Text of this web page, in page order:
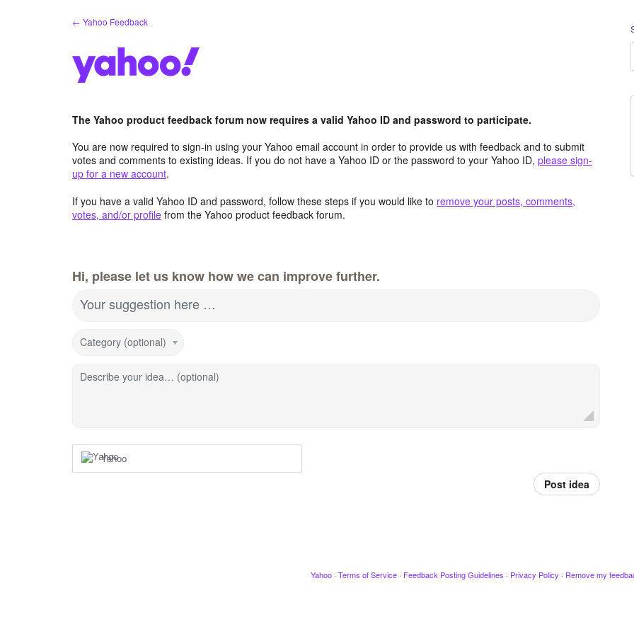
← Yahoo Feedback
The Yahoo product feedback forum now requires a valid Yahoo ID and password to participate.
You are now required to sign-in using your Yahoo email account in order to provide us with feedback and to submit
votes and comments to existing ideas. If you do not have a Yahoo ID or the password to your Yahoo ID, please sign-
up for a new account.
If you have a valid Yahoo ID and password, follow these steps if you would like to remove your posts, comments,
votes, and/or profile from the Yahoo product feedback forum.
Hi, please let us know how we can improve further.
Your suggestion here …
Category (optional)
Describe your idea… (optional)
Yahoo
Post idea
Yahoo · Terms of Service · Feedback Posting Guidelines · Privacy Policy · Remove my